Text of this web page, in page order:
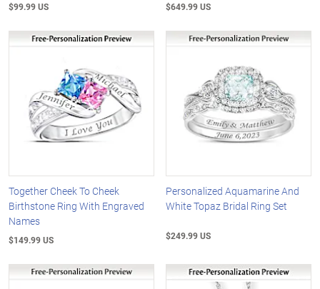
$99.99 US $649.99 US
Together Cheek To Cheek
Birthstone Ring With Engraved
Names
$149.99 US
Personalized Aquamarine And
White Topaz Bridal Ring Set
$249.99 US